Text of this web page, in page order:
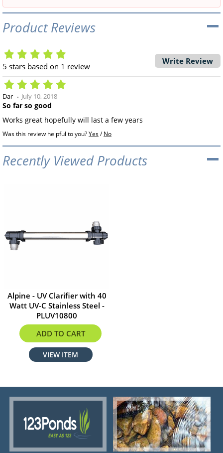
Product Reviews
5 stars based on 1 review
Write Review
Dar July 10, 2018
So far so good
Works great hopefully will last a few years
Was this review helpful to you?Yes/No
Recently Viewed Products
Alpine - UV Clarifier with 40
Watt UV-C Stainless Steel -
PLUV10800
$379.00
ADD TO CART
VIEW ITEM